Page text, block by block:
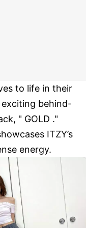
to life in their
behind-
" GOLD ."
ITZY’s
energy.